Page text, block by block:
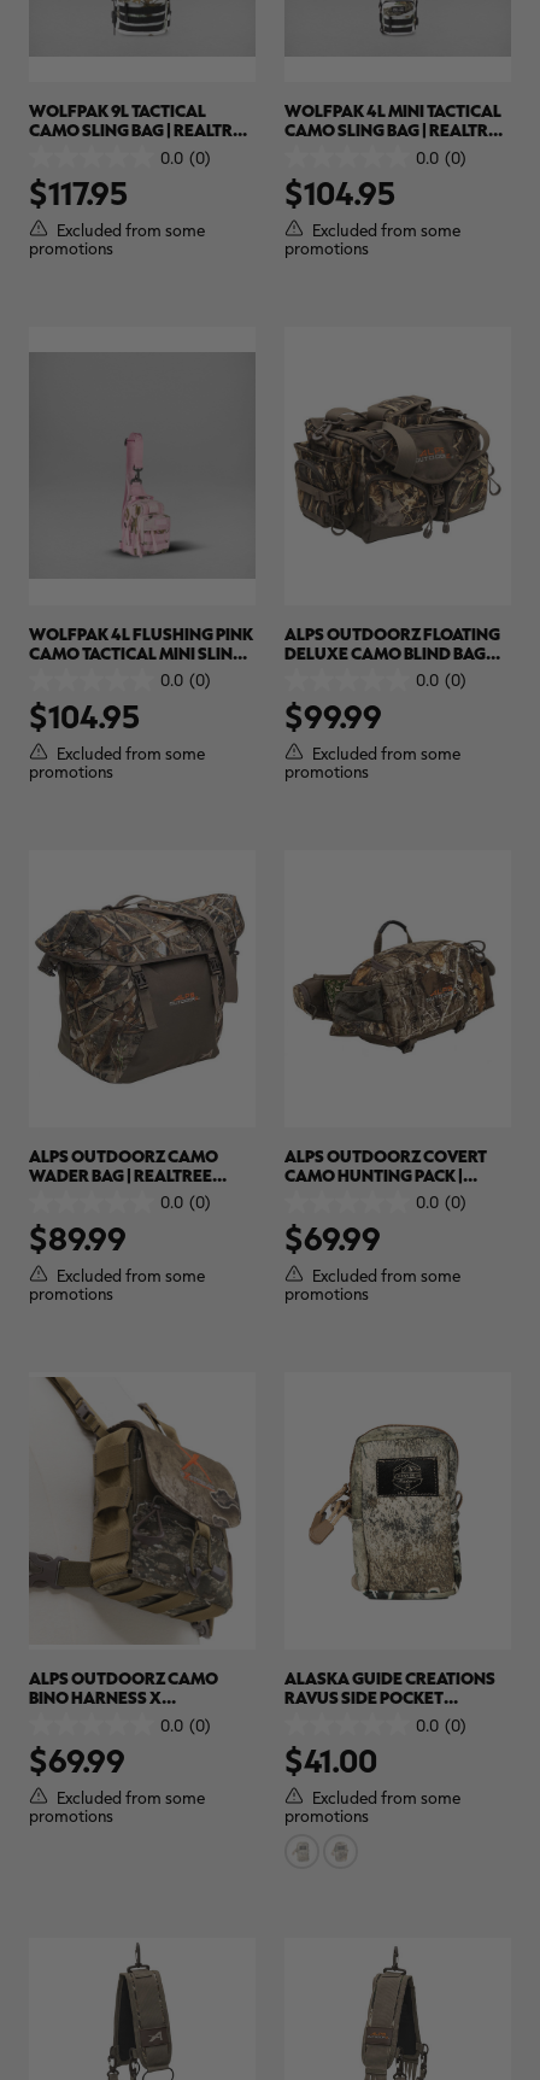
WOLFPAK 9L TACTICAL
CAMO SLING BAG | REALTREE
0.0 (0)
out
of
5
stars.
$117.95
Excluded from some
promotions
WOLFPAK 4L MINI TACTICAL
CAMO SLING BAG | REALTREE
0.0 (0)
out
of
5
stars.
$104.95
Excluded from some
promotions
WOLFPAK 4L FLUSHING PINK
CAMO TACTICAL MINI SLING
BAG | REALTREE APX COLORS
0.0 (0)
out
of
5
stars.
$104.95
Excluded from some
promotions
ALPS OUTDOORZ FLOATING
DELUXE CAMO BLIND BAG
(STANDARD) | REALTREE
0.0 (0)
out
of
5
stars.
$99.99
Excluded from some
promotions
ALPS OUTDOORZ CAMO
WADER BAG | REALTREE
0.0 (0)
out
of
5
stars.
$89.99
Excluded from some
promotions
ALPS OUTDOORZ COVERT
CAMO HUNTING PACK |
0.0 (0)
out
of
5
stars.
$69.99
Excluded from some
promotions
ALPS OUTDOORZ CAMO
BINO HARNESS X
(STANDARD) | REALTREE
0.0 (0)
out
of
5
stars.
$69.99
Excluded from some
promotions
ALASKA GUIDE CREATIONS
RAVUS SIDE POCKET
ACCESSORY POUCH |
0.0 (0)
out
of
5
stars.
$41.00
Excluded from some
promotions